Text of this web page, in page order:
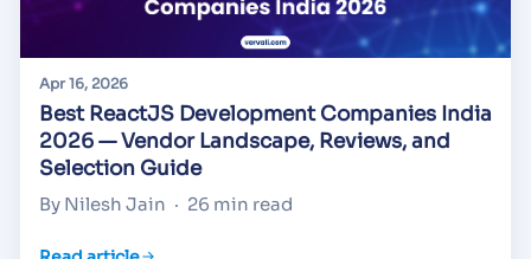
Apr 16, 2026
Best ReactJS Development Companies India
2026 — Vendor Landscape, Reviews, and
Selection Guide
By Nilesh Jain · 26 min read